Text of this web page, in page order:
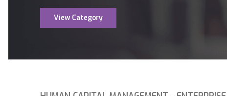
View Category